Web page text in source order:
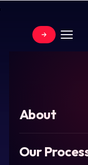
About
Our